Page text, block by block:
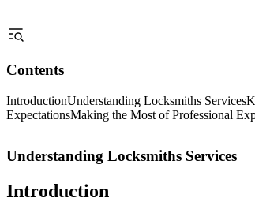
Contents
IntroductionUnderstanding Locksmiths Services
ExpectationsMaking the Most of Professional
Understanding Locksmiths Services
Introduction